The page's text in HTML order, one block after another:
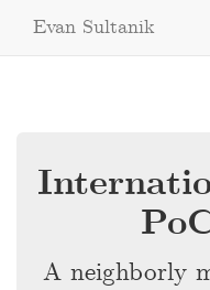
Evan Sultanik
A neighborly